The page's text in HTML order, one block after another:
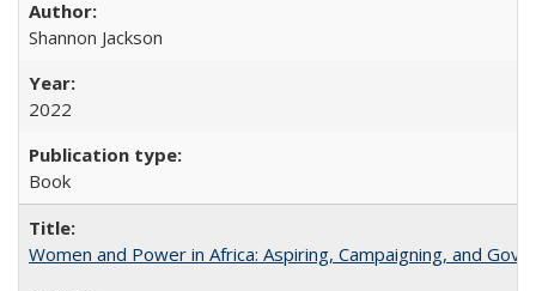
Shannon Jackson
2022
Book
Women and Power in Africa: Aspiring, Campaigning, and